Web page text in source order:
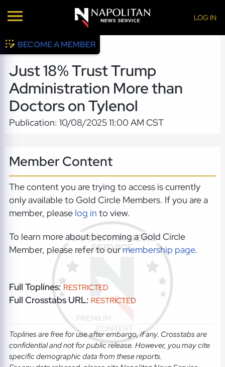
LOG IN
BECOME A MEMBER
Just 18% Trust Trump
Administration More than
Doctors on Tylenol
Publication: 10/08/2025 11:00 AM CST
Member Content
The content you are trying to access is currently
only available to Gold Circle Members. If you are a
member, please log in to view.
To learn more about becoming a Gold Circle
Member, please refer to ourmembership page.
Full Toplines: RESTRICTED
Full Crosstabs URL: RESTRICTED
Toplines are free for use after embargo, if any. Crosstabs are
confidential and not for public release. However, you may cite
specific demographic data from these reports.